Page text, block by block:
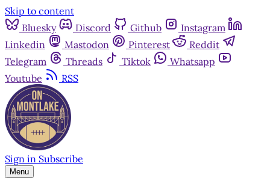
Skip to content
Bluesky
Discord Github
Instagram
Linkedin
Mastodon Pinterest
Reddit
Telegram
Threads Tiktok
Whatsapp
Youtube
RSS
Sign in Subscribe
Menu